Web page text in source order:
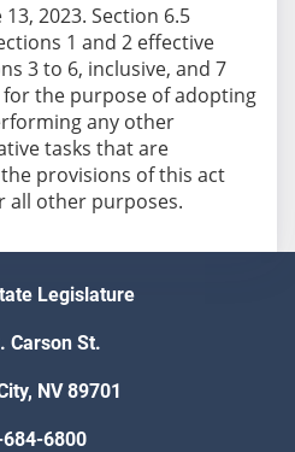
2023. Section 6.5
1 and 2 effective
3 to 6, inclusive, and 7
for the purpose of adopting
any other
tasks that are
provisions of this act
Legislature
Carson St.
NV 89701
6800